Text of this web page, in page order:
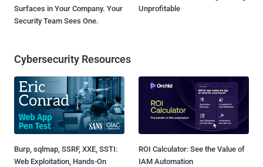
Surfaces in Your Company. Your
Security Team Sees One.
Unprofitable
Cybersecurity Resources
Burp, sqlmap, SSRF, XXE, SSTI:
Web Exploitation, Hands-On
ROI Calculator: See the Value of
IAM Automation